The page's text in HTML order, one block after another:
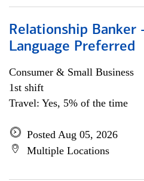
Relationship Banker
Language Preferred
Consumer & Small Business
1st shift
Travel: Yes, 5% of the time
Posted Aug 05, 2026
Multiple Locations